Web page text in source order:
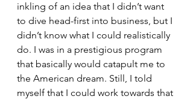
inkling of an idea that I didn’t want
to dive head-first into business, but I
didn’t know what I could realistically
do. I was in a prestigious program
that basically would catapult me to
the American dream. Still, I told
myself that I could work towards that